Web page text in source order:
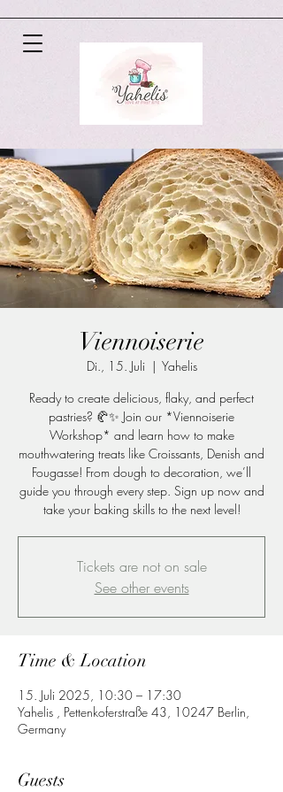
Viennoiserie
Di., 15. Juli
  |
Yahelis
Ready to create delicious, flaky, and perfect
pastries? 🥐✨ Join our *Viennoiserie
Workshop* and learn how to make
mouthwatering treats like Croissants, Denish and
Fougasse! From dough to decoration, we’ll
guide you through every step. Sign up now and
take your baking skills to the next level!
Tickets are not on sale
See other events
Time & Location
15. Juli 2025, 10:30 – 17:30
Yahelis , Pettenkoferstraße 43, 10247 Berlin,
Germany
Guests